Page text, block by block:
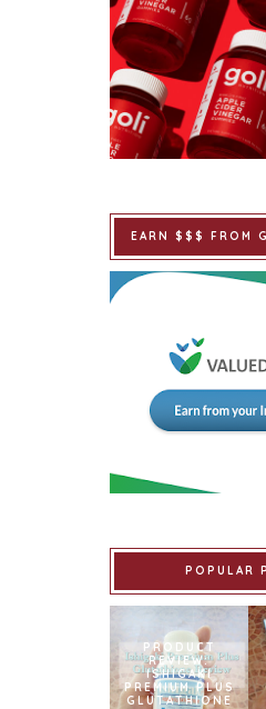
EARN $$$ FROM
POPULAR
PRODUCT
REVIEW:
ISHIGAKI
PREMIUM PLUS
GLUTATHIONE